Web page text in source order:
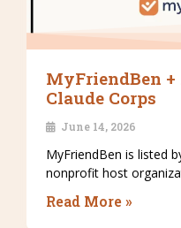
MyFriendBen
Claude Corps
June 14, 2026
MyFriendBen is listed
nonprofit host
Read More »